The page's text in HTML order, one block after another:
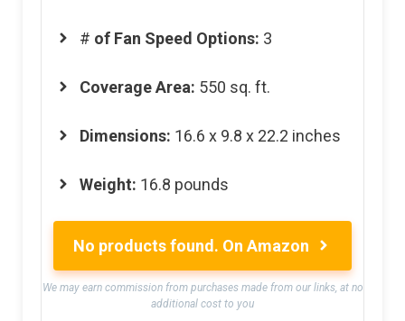
# of Fan Speed Options: 3
Coverage Area: 550 sq. ft.
Dimensions: 16.6 x 9.8 x 22.2 inches
Weight: 16.8 pounds
No products found. On Amazon
We may earn commission from purchases made from our links, at no
additional cost to you